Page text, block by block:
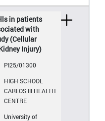
in patients
with
(Cellular
Injury)
PI25/01300
HIGH SCHOOL
CARLOS III HEALTH
CENTRE
University of